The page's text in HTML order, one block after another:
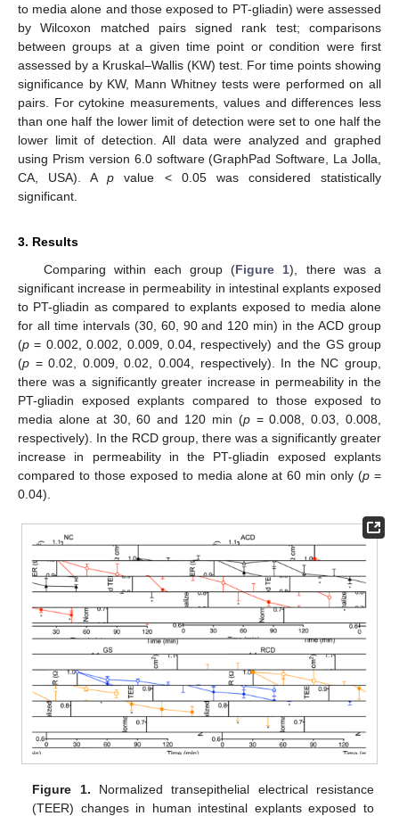
to media alone and those exposed to PT-gliadin) were assessed
by Wilcoxon matched pairs signed rank test; comparisons
between groups at a given time point or condition were first
assessed by a Kruskal–Wallis (KW) test. For time points showing
significance by KW, Mann Whitney tests were performed on all
pairs. For cytokine measurements, values and differences less
than one half the lower limit of detection were set to one half the
lower limit of detection. All data were analyzed and graphed
using Prism version 6.0 software (GraphPad Software, La Jolla,
CA, USA). Ap value < 0.05 was considered statistically
significant.
3. Results
Comparing within each group (Figure 1), there was a
significant increase in permeability in intestinal explants exposed
to PT-gliadin as compared to explants exposed to media alone
for all time intervals (30, 60, 90 and 120 min) in the ACD group
(p = 0.002, 0.002, 0.009, 0.04, respectively) and the GS group
(p = 0.02, 0.009, 0.02, 0.004, respectively). In the NC group,
there was a significantly greater increase in permeability in the
PT-gliadin exposed explants compared to those exposed to
media alone at 30, 60 and 120 min (p= 0.008, 0.03, 0.008,
respectively). In the RCD group, there was a significantly greater
increase in permeability in the PT-gliadin exposed explants
compared to those exposed to media alone at 60 min only (p =
0.04).
Figure 1. Normalized transepithelial electrical resistance
(TEER) changes in human intestinal explants exposed to